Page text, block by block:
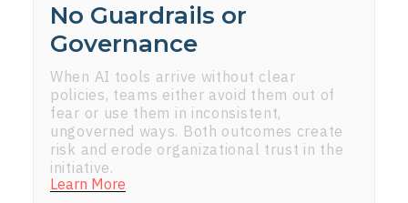
No Guardrails or
Governance
When AI tools arrive without clear
policies, teams either avoid them out of
fear or use them in inconsistent,
ungoverned ways. Both outcomes create
risk and erode organizational trust in the
initiative.
Learn More